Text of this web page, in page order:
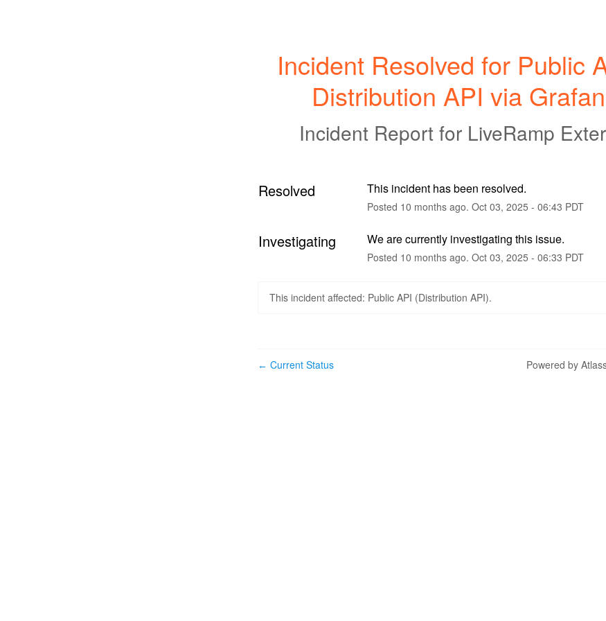
Incident Resolved for Public
Distribution API via
Incident Report for LiveRamp
Resolved This incident has been resolved.
Posted 10 months ago. Oct 03, 2025 - 06:43 PDT
Investigating We are currently investigating this issue.
Posted 10 months ago. Oct 03, 2025 - 06:33 PDT
This incident affected: Public API (Distribution API).
← Current Status Powered by